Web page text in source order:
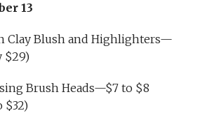
13
Clay Blush and Highlighters—
$29)
Brush Heads—$7 to $8
$32)